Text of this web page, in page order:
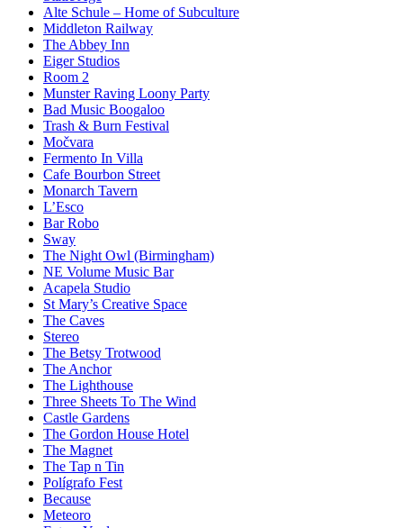
Alte Schule – Home of Subculture
Middleton Railway
The Abbey Inn
Eiger Studios
Room 2
Munster Raving Loony Party
Bad Music Boogaloo
Trash & Burn Festival
Močvara
Fermento In Villa
Cafe Bourbon Street
Monarch Tavern
L’Esco
Bar Robo
Sway
The Night Owl (Birmingham)
NE Volume Music Bar
Acapela Studio
St Mary’s Creative Space
The Caves
Stereo
The Betsy Trotwood
The Anchor
The Lighthouse
Three Sheets To The Wind
Castle Gardens
The Gordon House Hotel
The Magnet
The Tap n Tin
Polígrafo Fest
Because
Meteoro